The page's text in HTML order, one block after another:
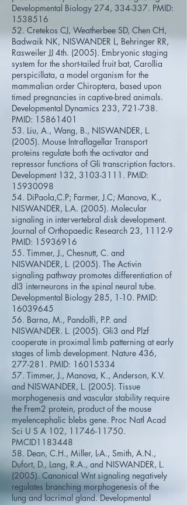
Developmental Biology 274, 334-337. PMID:
1538516
52. Cretekos CJ, Weatherbee SD, Chen CH,
Badwaik NK, NISWANDER L, Behringer RR,
Rasweiler JJ 4th. (2005). Embryonic staging
system for the short-tailed fruit bat, Carollia
perspicillata, a model organism for the
mammalian order Chiroptera, based upon
timed pregnancies in captive-bred animals.
Developmental Dynamics 233, 721-738.
PMID: 15861401
53. Liu, A., Wang, B., NISWANDER, L.
(2005). Mouse Intraflagellar Transport
proteins regulate both the activator and
repressor functions of Gli transcription factors.
Development 132, 3103-3111 . PMID:
15930098
54. DiPaola,C.P; Farmer, J.C; Manova, K.,
NISWANDER, L.A. (2005). Molecular
signaling in intervertebral disk development.
Journal of Orthopaedic Research 23, 1112-9
PMID: 15936916
55. Timmer, J., Chesnutt, C. and
NISWANDER, L. (2005). The Activin
signaling pathway promotes differentiation of
dI3 interneurons in the spinal neural tube.
Developmental Biology 285, 1-10. PMID:
16039645
56. Barna, M., Pandolfi, P.P. and
NISWANDER. L. (2005). Gli3 and Plzf
cooperate in proximal limb patterning at early
stages of limb development. Nature 436,
277-281. PMID: 16015334
57. Timmer, J., Manova, K., Anderson, K.V.
and NISWANDER, L. (2005). Tissue
morphogenesis and vascular stability require
the Frem2 protein, product of the mouse
myelencephalic blebs gene. Proc Natl Acad
Sci U S A 102, 11746-11750.
PMCID1183448
58. Dean, C.H., Miller, L-A., Smith, A.N.,
Dufort, D., Lang, R.A., and NISWANDER, L.
(2005). Canonical Wnt signaling negatively
regulates branching morphogenesis of the
lung and lacrimal gland. Developmental